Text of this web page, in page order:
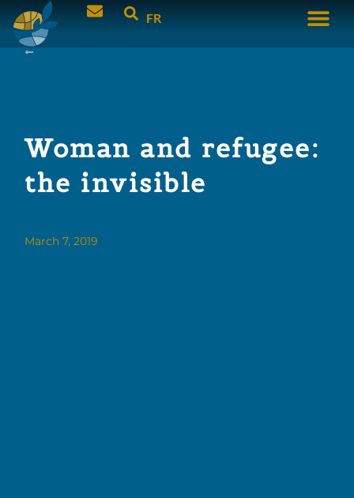
FR
Woman and refugee:
the invisible
March 7, 2019